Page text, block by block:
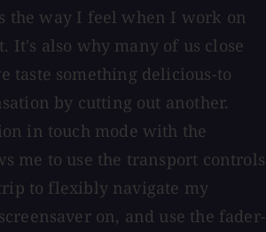
the way I feel when I work on
It's also why many of us close
taste something delicious-to
by cutting out another.
in touch mode with the
me to use the transport controls
to flexibly navigate my
on, and use the fader-